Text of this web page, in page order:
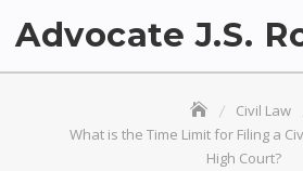
Advocate J.S.
Civil Law
What is the Time Limit for Filing a
High Court?